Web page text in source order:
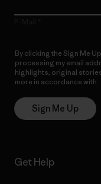
By clicking the Sign Me
processing my email
highlights, original
more in accordance with
Sign Me Up
Get Help